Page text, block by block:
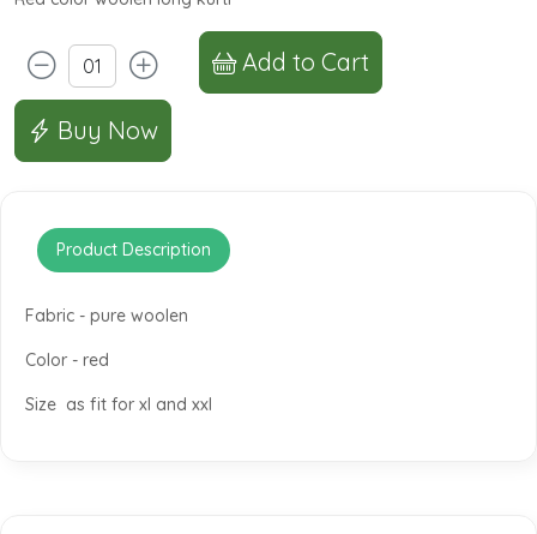
Add to Cart
Buy Now
Product Description
Fabric - pure woolen
Color - red
Size as fit for xl and xxl